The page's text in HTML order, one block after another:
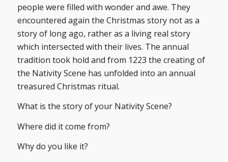
people were filled with wonder and awe. They
encountered again the Christmas story not as a
story of long ago, rather as a living real story
which intersected with their lives. The annual
tradition took hold and from 1223 the creating of
the Nativity Scene has unfolded into an annual
treasured Christmas ritual.
What is the story of your Nativity Scene?
Where did it come from?
Why do you like it?